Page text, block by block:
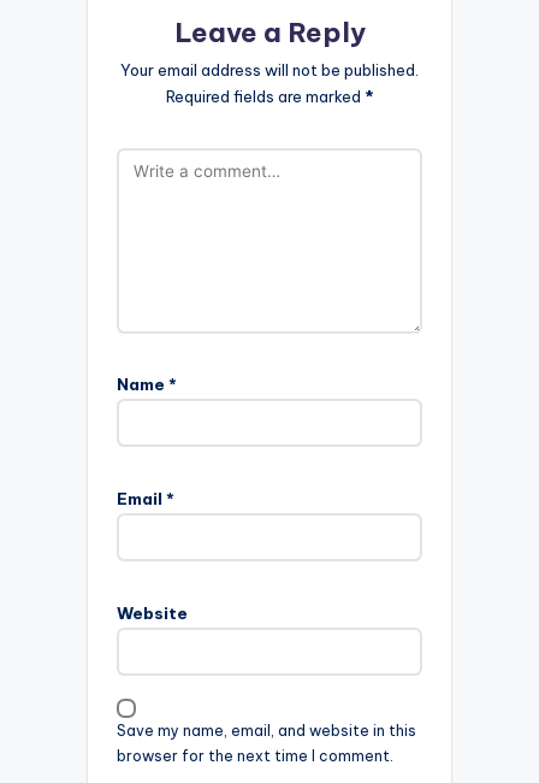
Leave a Reply
Your email address will not be published.
Required fields are marked *
Name *
Email *
Website
Save my name, email, and website in this
browser for the next time I comment.